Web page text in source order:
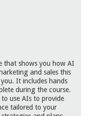
that shows you how AI
and sales this
It includes hands
during the course.
use AIs to provide
tailored to your